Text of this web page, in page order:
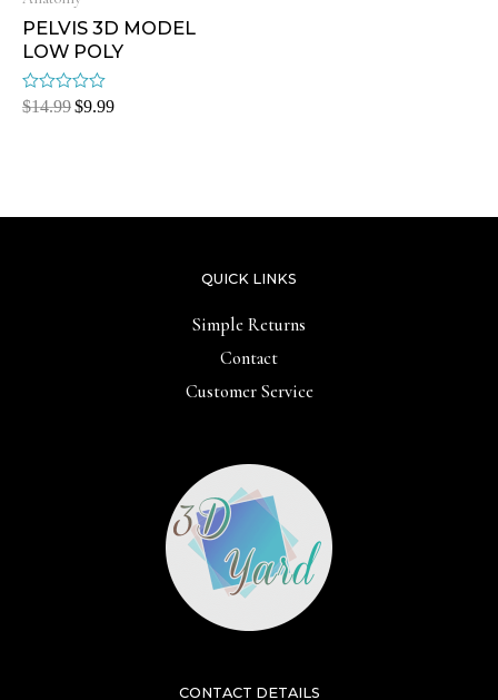
PELVIS 3D MODEL
LOW POLY
Rated
$14.99$9.99
CONTACT DETAILS
QUICK LINKS
Simple Returns
Contact
Customer Service